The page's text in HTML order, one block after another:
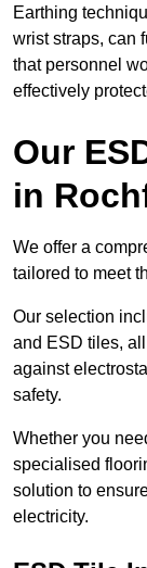
Earthing
wrist straps, can
that personnel
effectively
Our
in
We offer a
tailored to meet
Our selection
and ESD tiles,
against
safety.
Whether you
specialised
solution to
electricity.